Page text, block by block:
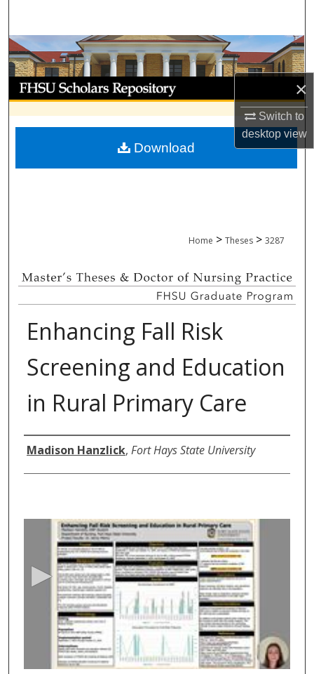
×
Switch to
desktopview
Browse Collections
My Account
About
Digital Commons Network™
Home > Theses > 3287
Enhancing Fall Risk
Screening and Education
in Rural Primary Care
Author
Madison Hanzlick, Fort Hays State University
f
Download